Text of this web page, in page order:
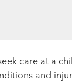
care at a
and